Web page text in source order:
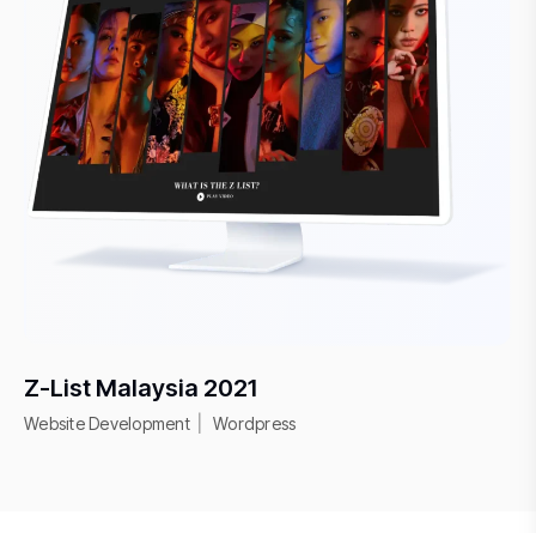
Z-List Malaysia 2021
Website Development Wordpress